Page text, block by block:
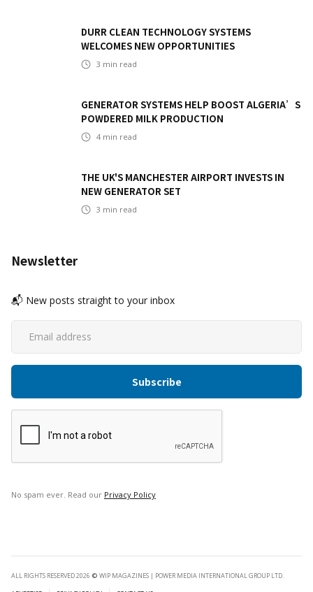
DURR CLEAN TECHNOLOGY SYSTEMS
WELCOMES NEW OPPORTUNITIES
3 min read
GENERATOR SYSTEMS HELP BOOST ALGERIA’S
POWDERED MILK PRODUCTION
4 min read
THE UK'S MANCHESTER AIRPORT INVESTS IN
NEW GENERATOR SET
3 min read
Newsletter
📬 New posts straight to your inbox
No spam ever. Read our Privacy Policy
ALL RIGHTS RESERVED 2026 © WIP MAGAZINES | POWER MEDIA INTERNATIONAL GROUP LTD.